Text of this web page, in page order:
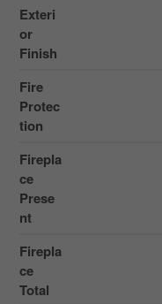
Exteri
or
Finish
Fire
Protec
tion
Firepla
ce
Prese
nt
Firepla
ce
Total